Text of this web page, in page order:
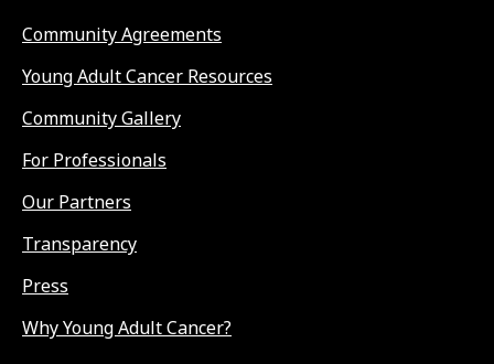
Community Agreements
Young Adult Cancer Resources
Community Gallery
For Professionals
Our Partners
Transparency
Press
Why Young Adult Cancer?